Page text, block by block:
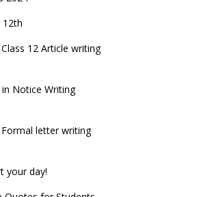
Jobs
Recruitment
2023
Result declared
begins, last
about Part-time
12th
12 Article writing
Notice Writing
letter writing
your day!